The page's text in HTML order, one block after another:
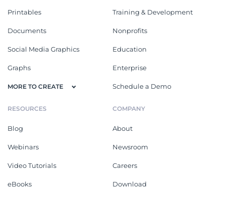
Printables
Documents
Social Media Graphics
Graphs
MORE TO CREATE
Training & Development
Nonprofits
Education
Enterprise
Schedule a Demo
RESOURCES
Blog
Webinars
Video Tutorials
eBooks
COMPANY
About
Newsroom
Careers
Download